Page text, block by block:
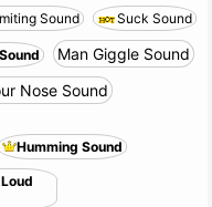
Sound Suck Sound
Man Giggle Sound
Nose Sound
Humming Sound